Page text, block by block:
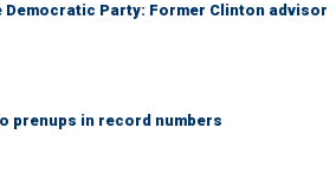
Democratic Party: Former Clinton advisor
prenups in record numbers